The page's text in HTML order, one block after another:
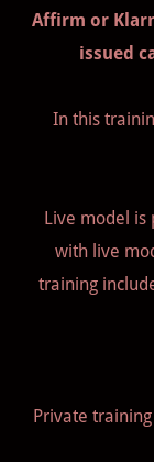
Affirm or
issued
In this
Live model
with live
training
Private